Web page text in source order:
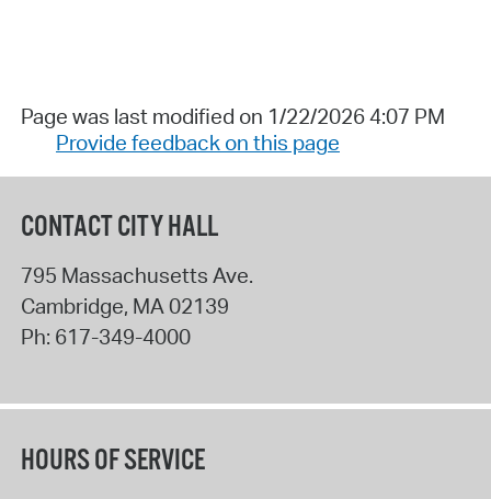
Page was last modified on 1/22/2026 4:07 PM
Provide feedback on this page
CONTACT CITY HALL
795 Massachusetts Ave.
Cambridge, MA02139
Ph: 617-349-4000
HOURS OF SERVICE